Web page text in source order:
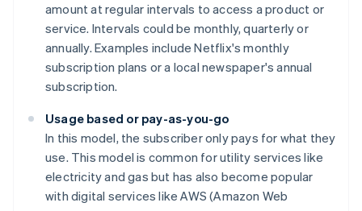
amount at regular intervals to access a product or
service. Intervals could be monthly, quarterly or
annually. Examples include Netflix's monthly
subscription plans or a local newspaper's annual
subscription.
Usage based or pay-as-you-go
In this model, the subscriber only pays for what they
use. This model is common for utility services like
electricity and gas but has also become popular
with digital services like AWS (Amazon Web